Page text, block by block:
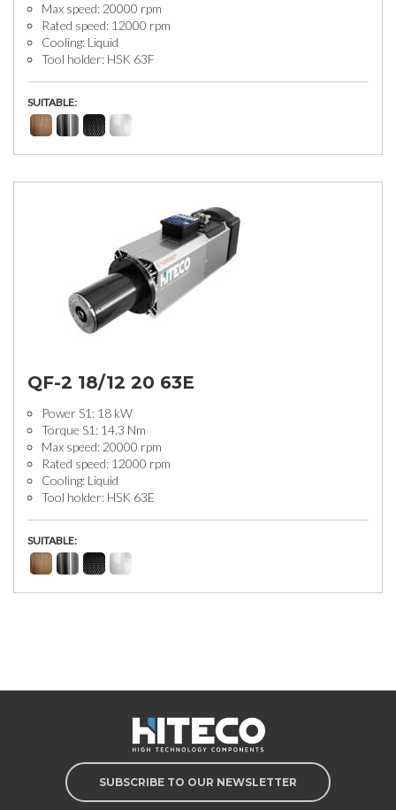
Max speed: 20000 rpm
Rated speed: 12000 rpm
Cooling: Liquid
Tool holder: HSK 63F
SUITABLE:
QF-2 18/12 20 63E
Power S1: 18 kW
Torque S1: 14.3 Nm
Max speed: 20000 rpm
Rated speed: 12000 rpm
Cooling: Liquid
Tool holder: HSK 63E
SUITABLE:
SUBSCRIBE TO OUR NEWSLETTER